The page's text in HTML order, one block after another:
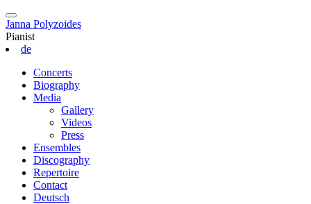
Janna Polyzoides
Pianist
de
Concerts
Biography
Media
Gallery
Videos
Press
Ensembles
Discography
Repertoire
Contact
Deutsch